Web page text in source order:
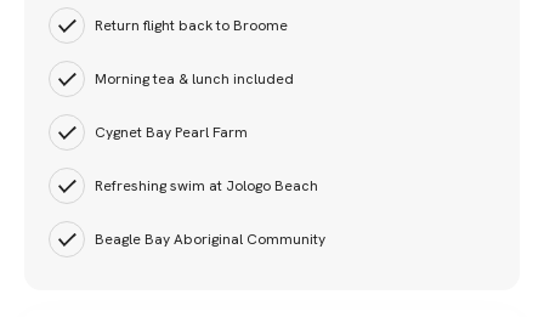
Return flight back to Broome
Morning tea & lunch included
Cygnet Bay Pearl Farm
Refreshing swim at Jologo Beach
Beagle Bay Aboriginal Community